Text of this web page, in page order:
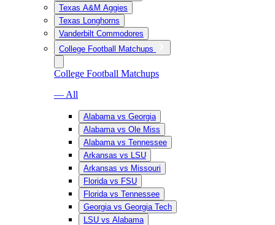
Texas A&M Aggies
Texas Longhorns
Vanderbilt Commodores
College Football Matchups
College Football Matchups
— All
Alabama vs Georgia
Alabama vs Ole Miss
Alabama vs Tennessee
Arkansas vs LSU
Arkansas vs Missouri
Florida vs FSU
Florida vs Tennessee
Georgia vs Georgia Tech
LSU vs Alabama